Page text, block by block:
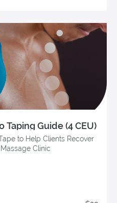
Guide (4 CEU)
to Help Clients Recover
Clinic